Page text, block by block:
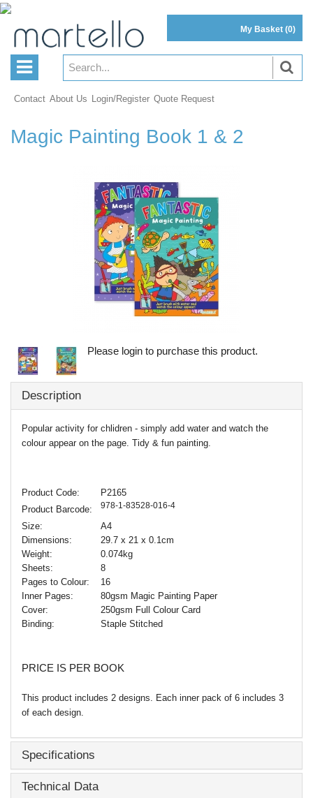
My Basket (0)
Contact About Us Login/Register Quote Request
Magic Painting Book 1 & 2
Please login to purchase this product.
Description
Popular activity for chlidren - simply add water and watch the
colour appear on the page. Tidy & fun painting.
Product Code:
P2165
Product Barcode:
978-1-83528-016-4
Size:
A4
Dimensions:
29.7 x 21 x 0.1cm
Weight:
0.074kg
Sheets:
8
Pages to Colour:
16
Inner Pages:
80gsm Magic Painting Paper
Cover:
250gsm Full Colour Card
Binding:
Staple Stitched
PRICE IS PER BOOK
This product includes 2 designs. Each inner pack of 6 includes 3
of each design.
Specifications
Technical Data